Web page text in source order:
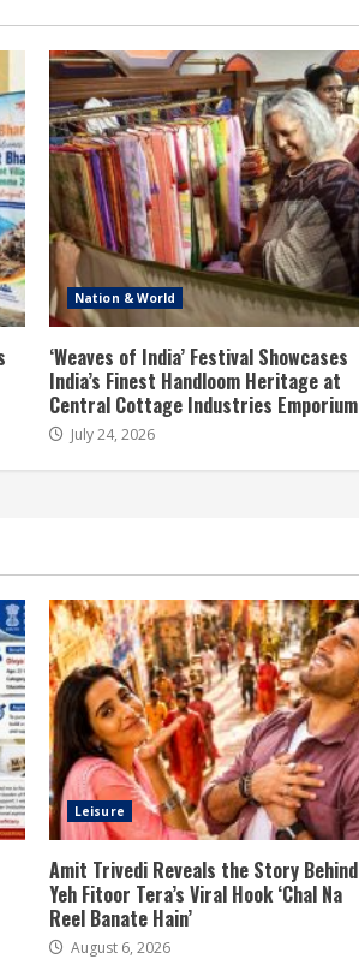
Nation & World
‘Weaves of India’ Festival Showcases
India’s Finest Handloom Heritage at
Central Cottage Industries Emporium
July 24, 2026
Leisure
Amit Trivedi Reveals the Story Behind
Yeh Fitoor Tera’s Viral Hook ‘Chal Na
Reel Banate Hain’
August 6, 2026